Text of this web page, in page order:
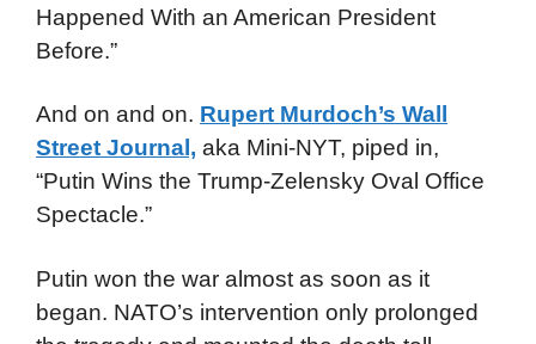
Happened With an American President
Before.”
And on and on. Rupert Murdoch’s Wall
Street Journal, aka Mini-NYT, piped in,
“Putin Wins the Trump-Zelensky Oval Office
Spectacle.”
Putin won the war almost as soon as it
began. NATO’s intervention only prolonged